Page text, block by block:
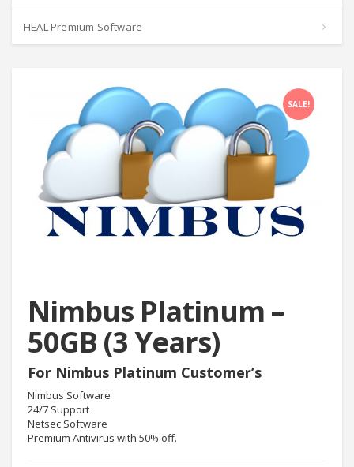
HEAL Premium Software
SALE!
Nimbus Platinum –
50GB (3 Years)
For Nimbus Platinum Customer’s
Nimbus Software
24/7 Support
Netsec Software
Premium Antivirus with 50% off.